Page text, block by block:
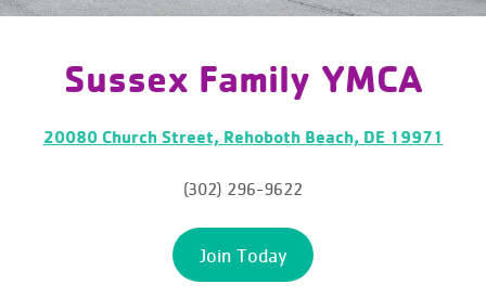
Sussex Family YMCA
20080 Church Street, Rehoboth Beach, DE 19971
(302) 296-9622
Join Today